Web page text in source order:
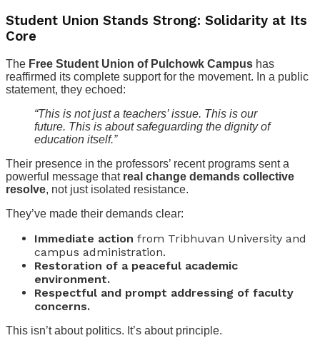
Student Union Stands Strong: Solidarity at Its
Core
The Free Student Union of Pulchowk Campus has
reaffirmed its complete support for the movement. In a public
statement, they echoed:
“This is not just a teachers’ issue. This is our
future. This is about safeguarding the dignity of
education itself.”
Their presence in the professors’ recent programs sent a
powerful message that real change demands collective
resolve, not just isolated resistance.
They’ve made their demands clear:
Immediate action from Tribhuvan University and
campus administration.
Restoration of a peaceful academic
environment.
Respectful and prompt addressing of faculty
concerns.
This isn’t about politics. It’s about principle.